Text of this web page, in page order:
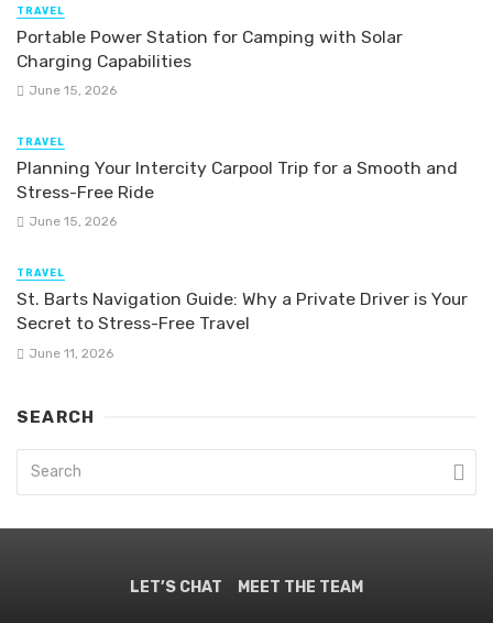
TRAVEL
Portable Power Station for Camping with Solar
Charging Capabilities
June 15, 2026
TRAVEL
Planning Your Intercity Carpool Trip for a Smooth and
Stress-Free Ride
June 15, 2026
TRAVEL
St. Barts Navigation Guide: Why a Private Driver is Your
Secret to Stress-Free Travel
June 11, 2026
SEARCH
LET’S CHAT MEET THE TEAM